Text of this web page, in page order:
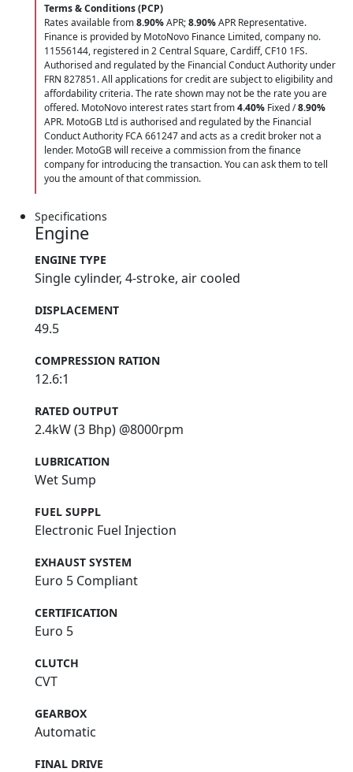
Terms & Conditions (PCP)
Rates available from8.90%APR;8.90%APR Representative.
Finance is provided by MotoNovo Finance Limited, company no.
11556144, registered in 2 Central Square, Cardiff, CF10 1FS.
Authorised and regulated by the Financial Conduct Authority under
FRN 827851. All applications for credit are subject to eligibility and
affordability criteria. The rate shown may not be the rate you are
offered. MotoNovo interest rates start from4.40% Fixed /8.90%
APR. MotoGB Ltd is authorised and regulated by the Financial
Conduct Authority FCA 661247 and acts as a credit broker not a
lender. MotoGB will receive a commission from the finance
company for introducing the transaction. You can ask them to tell
you the amount of that commission.
Specifications
Engine
ENGINE TYPE
Single cylinder, 4-stroke, air cooled
DISPLACEMENT
49.5
COMPRESSION RATION
12.6:1
RATED OUTPUT
2.4kW (3 Bhp) @8000rpm
LUBRICATION
Wet Sump
FUEL SUPPL
Electronic Fuel Injection
EXHAUST SYSTEM
Euro 5 Compliant
CERTIFICATION
Euro 5
CLUTCH
CVT
GEARBOX
Automatic
FINAL DRIVE